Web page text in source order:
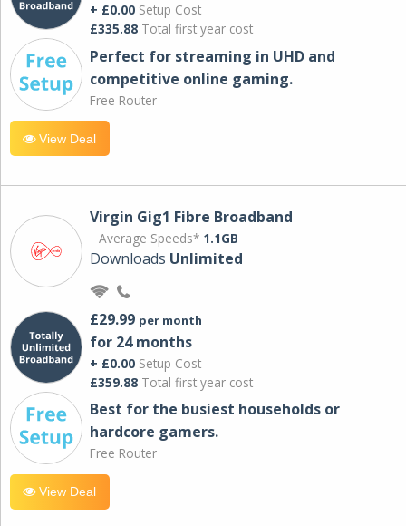
+ £0.00 Setup Cost
£335.88 Total first year cost
Perfect for streaming in UHD and
competitive online gaming.
Free Router
View Deal
Virgin Gig1 Fibre Broadband
Average Speeds* 1.1GB
Downloads Unlimited
£29.99 per month
for 24 months
+ £0.00 Setup Cost
£359.88 Total first year cost
Best for the busiest households or
hardcore gamers.
Free Router
View Deal